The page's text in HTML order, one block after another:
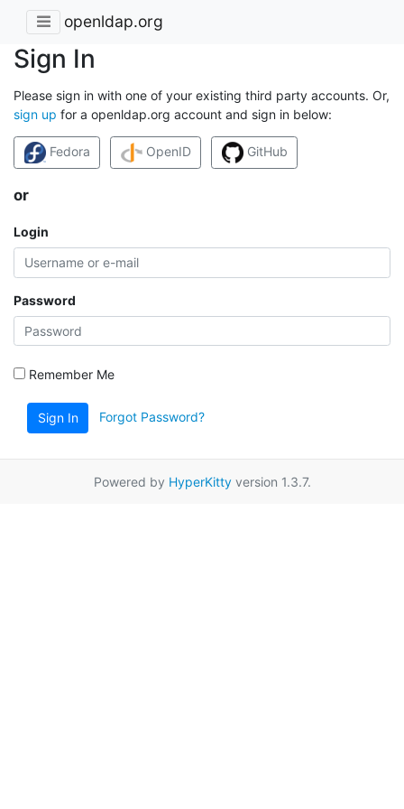
openldap.org
Sign In
Please sign in with one of your existing third party accounts. Or,
sign up for a openldap.org account and sign in below:
Fedora OpenID GitHub
or
Login
Password
Remember Me
Sign In Forgot Password?
Powered by HyperKittyversion 1.3.7.